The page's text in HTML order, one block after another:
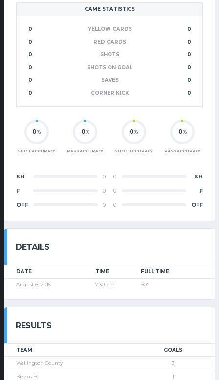
GAME STATISTICS
0 YELLOW CARDS
0
0
RED CARDS
0
0
SHOTS
0
0
SHOTS ON GOAL
0
0
SAVES
0
0
CORNER KICK 0
0%
SHOT ACCURACY
0%
PASS ACCURACY
SH 0
F 0
OFF 0
0%
SHOT ACCURACY
0%
PASS ACCURACY
0 SH
0 F
0 OFF
DETAILS
DATE TIME FULL TIME
August 6, 2015 7:30 pm 90'
RESULTS
TEAM GOALS
Wellington County 3
Bizzos FC 1